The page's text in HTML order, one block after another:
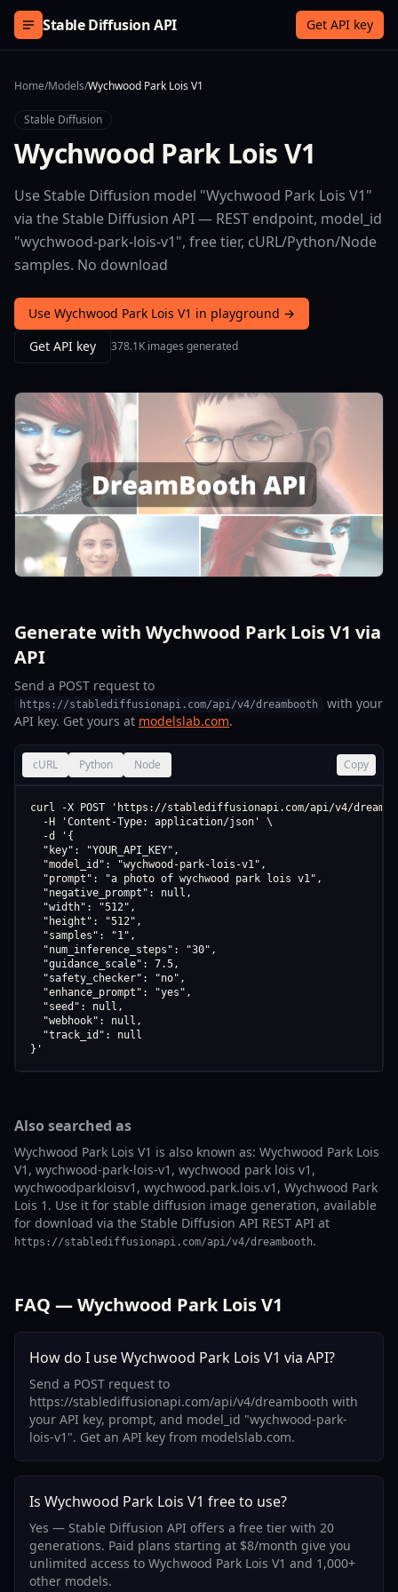
Skip to content
Stable Diffusion API Get API key
Home/Models/Wychwood Park Lois V1
Stable Diffusion
Wychwood Park Lois V1
Use Stable Diffusion model "Wychwood Park Lois V1"
via the Stable Diffusion API — REST endpoint, model_id
"wychwood-park-lois-v1", free tier, cURL/Python/Node
samples. No download
Use Wychwood Park Lois V1 in playground →
Get API key
378.1K images generated
Generate with Wychwood Park Lois V1 via
API
Send a POST request to
https://stablediffusionapi.com/api/v4/dreambooth
with your
API key. Get yours at modelslab.com.
cURL Python Node Copy
curl -X POST 'https://stablediffusionapi.com/api/v4/
  -H 'Content-Type: application/json' \
  -d '{
  "key": "YOUR_API_KEY",
  "model_id": "wychwood-park-lois-v1",
  "prompt": "a photo of wychwood park lois v1",
  "negative_prompt": null,
  "width": "512",
  "height": "512",
  "samples": "1",
  "num_inference_steps": "30",
  "guidance_scale": 7.5,
  "safety_checker": "no",
  "enhance_prompt": "yes",
  "seed": null,
  "webhook": null,
  "track_id": null
}'
Also searched as
Wychwood Park Lois V1 is also known as: Wychwood Park Lois
V1, wychwood-park-lois-v1, wychwood park lois v1,
wychwoodparkloisv1, wychwood.park.lois.v1, Wychwood Park
Lois 1. Use it for stable diffusion image generation, available
for download via the Stable Diffusion API REST API at
https://stablediffusionapi.com/api/v4/dreambooth.
FAQ — Wychwood Park Lois V1
How do I use Wychwood Park Lois V1 via API?
Send a POST request to
https://stablediffusionapi.com/api/v4/dreambooth with
your API key, prompt, and model_id "wychwood-park-
lois-v1". Get an API key from modelslab.com.
Is Wychwood Park Lois V1 free to use?
Yes — Stable Diffusion API offers a free tier with 20
generations. Paid plans starting at $8/month give you
unlimited access to Wychwood Park Lois V1 and 1,000+
other models.